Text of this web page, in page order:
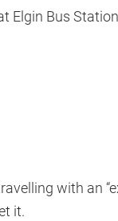
Elgin Bus
with an
it.